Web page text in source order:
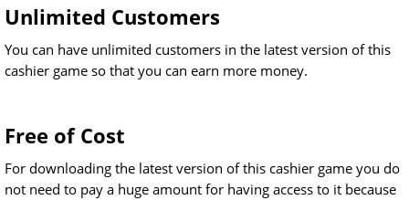
Unlimited Customers
You can have unlimited customers in the latest version of this
cashier game so that you can earn more money.
Free of Cost
For downloading the latest version of this cashier game you do
not need to pay a huge amount for having access to it because